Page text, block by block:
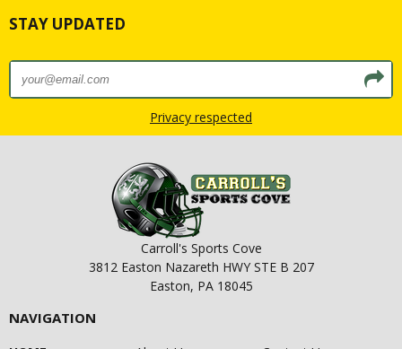
STAY UPDATED
Privacy respected
Carroll's Sports Cove
3812 Easton Nazareth HWY STE B 207
Easton, PA 18045
NAVIGATION